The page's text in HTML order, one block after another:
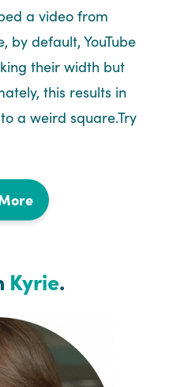
a video from
by default, YouTube
their width but
this results in
a weird square.Try
Kyrie.